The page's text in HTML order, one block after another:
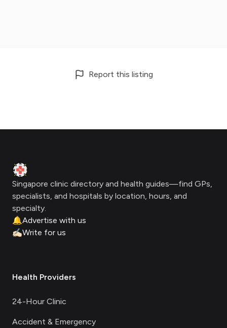
Report this listing
Clinic Geek
Singapore clinic directory and health guides—find GPs,
specialists, and hospitals by location, hours, and
specialty.
🔔Advertise with us
✍🏻Write for us
Health Providers
24-Hour Clinic
Accident & Emergency